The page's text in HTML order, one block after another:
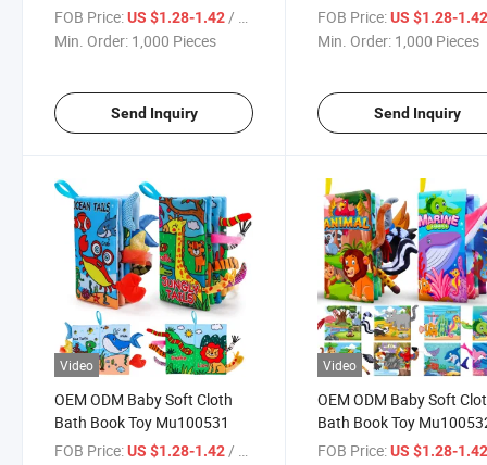
FOB Price:US $1.28-1.42 / Piece
Min. Order: 1,000 Pieces
Send Inquiry
FOB Price: US $1.28-
Min. Order: 1,000 Pieces
Send Inquiry
Video
OEM ODM Baby Soft Cloth
Bath Book Toy Mu100531
FOB Price:US $1.28-1.42/ Piece
Video
OEM ODM Baby Soft
Bath Book Toy
FOB Price: US $1.28-